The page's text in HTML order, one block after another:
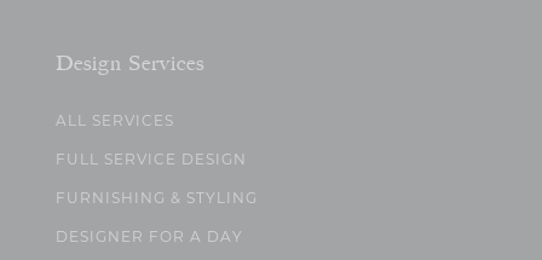
Design Services
ALL SERVICES
FULL SERVICE DESIGN
FURNISHING & STYLING
DESIGNER FOR A DAY